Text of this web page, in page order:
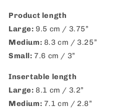
Product length
Large: 9.5 cm / 3.75”
Medium: 8.3 cm / 3.25”
Small: 7.6 cm / 3”
Insertable length
Large: 8.1 cm / 3.2”
Medium: 7.1 cm / 2.8”